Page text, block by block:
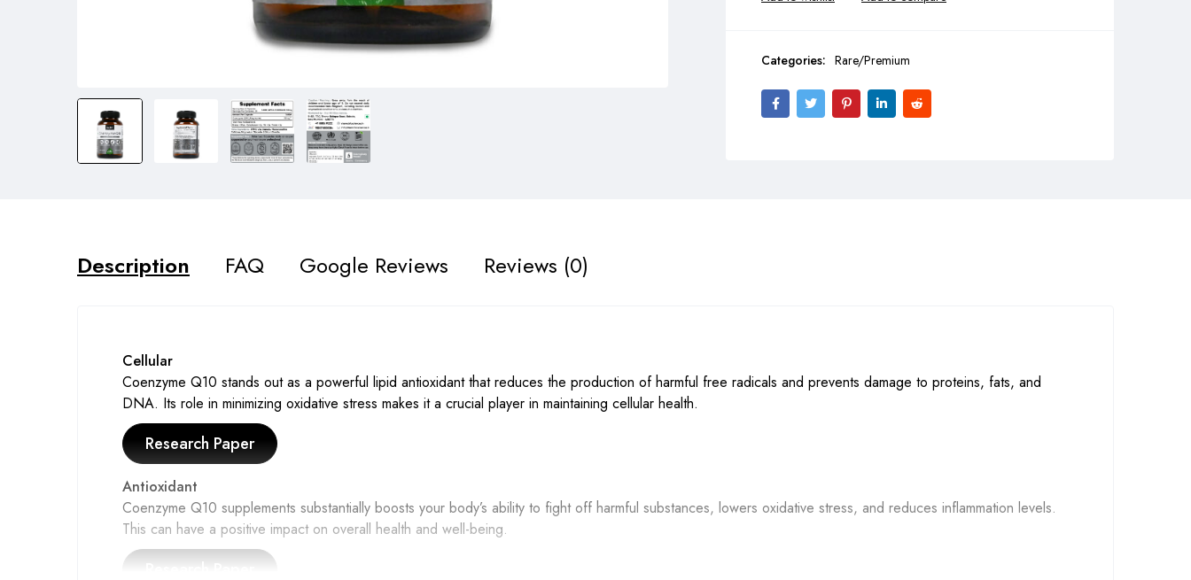
Categories: Rare/Premium
Description FAQ Google Reviews Reviews (0)
Cellular
Coenzyme Q10 stands out as a powerful lipid antioxidant that reduces the production of harmful free radicals and prevents damage to proteins, fats, and
DNA. Its role in minimizing oxidative stress makes it a crucial player in maintaining cellular health.
Antioxidant
Coenzyme Q10 supplements substantially boosts your body’s ability to fight off harmful substances, lowers oxidative stress, and reduces inflammation levels.
This can have a positive impact on overall health and well-being.